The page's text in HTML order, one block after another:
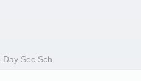
Day Sec Sch